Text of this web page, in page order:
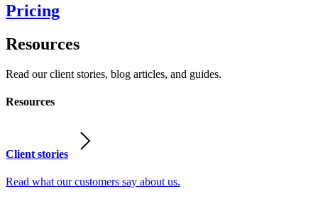
Pricing
Resources
Read our client stories, blog articles, and guides.
Resources
Client stories
Read what our customers say about us.